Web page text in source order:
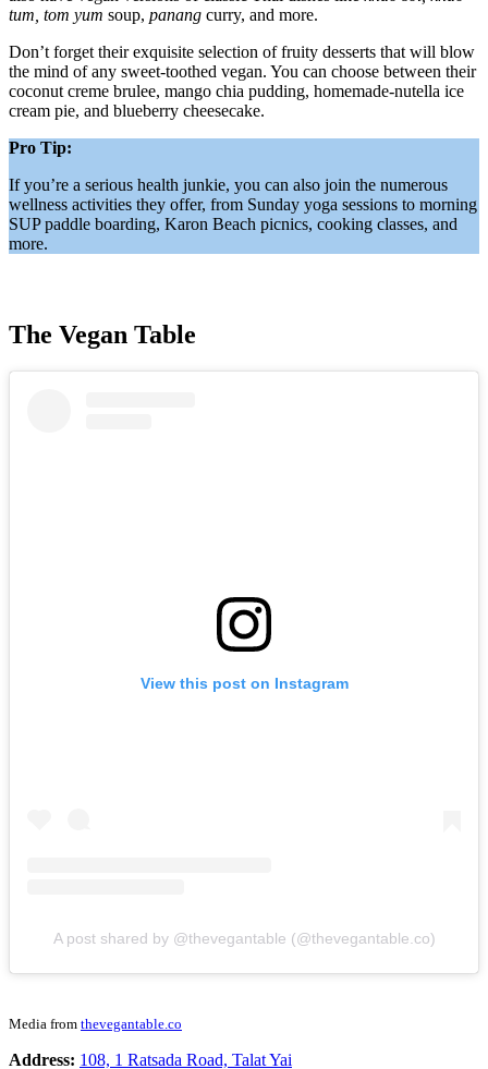
tum, tom yum soup, panang curry, and more.
Don’t forget their exquisite selection of fruity desserts that will blow
the mind of any sweet-toothed vegan. You can choose between their
coconut creme brulee, mango chia pudding, homemade-nutella ice
cream pie, and blueberry cheesecake.
Pro Tip:
If you’re a serious health junkie, you can also join the numerous
wellness activities they offer, from Sunday yoga sessions to morning
SUP paddle boarding, Karon Beach picnics, cooking classes, and
more.
The Vegan Table
View this post on Instagram
A post shared by @thevegantable (@thevegantable.co)
Media from thevegantable.co
Address: 108, 1 Ratsada Road, Talat Yai